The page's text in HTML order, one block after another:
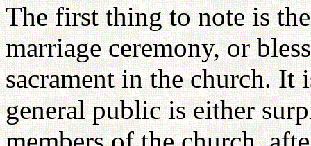
The first thing to note is
marriage ceremony, or
sacrament in the church. It
general public is either